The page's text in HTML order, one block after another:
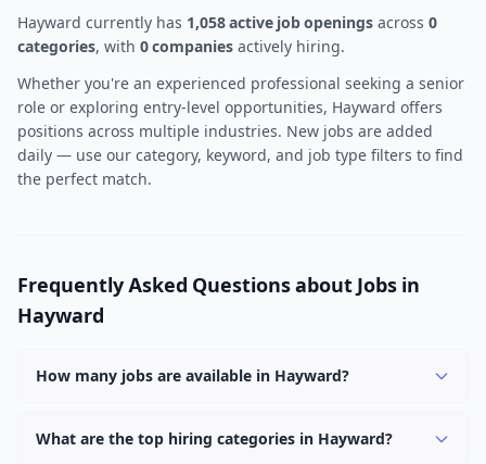
Hayward currently has 1,058 active job openings across 0
categories, with 0 companies actively hiring.
Whether you're an experienced professional seeking a senior
role or exploring entry-level opportunities, Hayward offers
positions across multiple industries. New jobs are added
daily — use our category, keyword, and job type filters to find
the perfect match.
Frequently Asked Questions about Jobs in
Hayward
How many jobs are available in Hayward?
Hayward across 0 categories. New positions are added
What are the top hiring categories in Hayward?